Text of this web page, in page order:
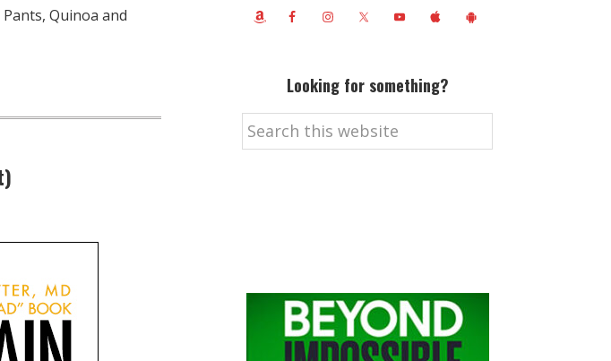
Quinoa and
Looking for something?
Search
this